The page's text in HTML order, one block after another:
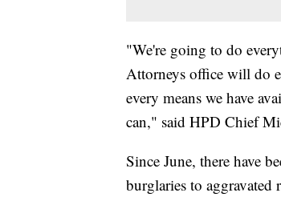
"We're going to do
Attorneys office will do
every means we have
can," said HPD Chief
Since June, there have
burglaries to aggravated